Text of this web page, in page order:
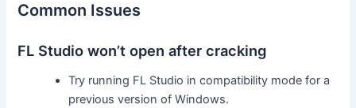
Common Issues
FL Studio won’t open after cracking
Try running FL Studio in compatibility mode for a
previous version of Windows.